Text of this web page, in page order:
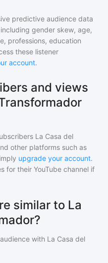
predictive audience data
gender skew, age,
professions, education
these listener
account.
and views
La Casa del
other platforms such as
upgrade your account.
for their YouTube channel if
similar to La
with La Casa del